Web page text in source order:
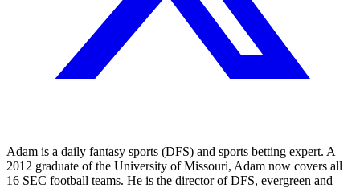
Adam is a daily fantasy sports (DFS) and sports betting expert. A
2012 graduate of the University of Missouri, Adam now covers all
16 SEC football teams. He is the director of DFS, evergreen and